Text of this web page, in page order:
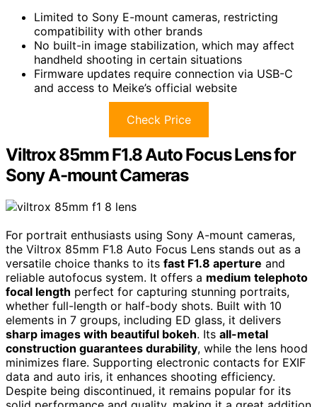
Limited to Sony E-mount cameras, restricting
compatibility with other brands
No built-in image stabilization, which may affect
handheld shooting in certain situations
Firmware updates require connection via USB-C
and access to Meike’s official website
Check Price
Viltrox 85mm F1.8 Auto Focus Lens for
Sony A-mount Cameras
For portrait enthusiasts using Sony A-mount cameras,
the Viltrox 85mm F1.8 Auto Focus Lens stands out as a
versatile choice thanks to its fast F1.8 aperture and
reliable autofocus system. It offers a medium telephoto
focal length perfect for capturing stunning portraits,
whether full-length or half-body shots. Built with 10
elements in 7 groups, including ED glass, it delivers
sharp images with beautiful bokeh. Its all-metal
construction guarantees durability, while the lens hood
minimizes flare. Supporting electronic contacts for EXIF
data and auto iris, it enhances shooting efficiency.
Despite being discontinued, it remains popular for its